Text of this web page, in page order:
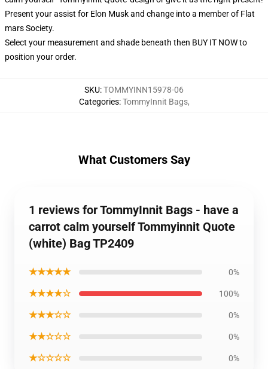
Present your assist for Elon Musk and change into a member of Flat
mars Society.
Select your measurement and shade beneath then BUY IT NOW to
position your order.
SKU:TOMMYINN15978-06
Categories:TommyInnit Bags,
What Customers Say
1 reviews for TommyInnit Bags - have a
carrot calm yourself Tommyinnit Quote
(white) Bag TP2409
★★★★★ 0%
★★★★☆ 100%
★★★☆☆ 0%
★★☆☆☆ 0%
★☆☆☆☆ 0%